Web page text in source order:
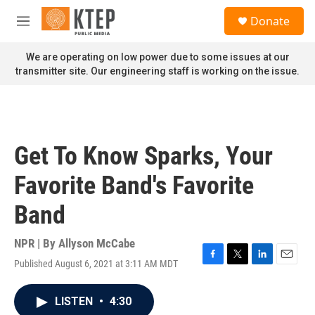
Skip to main content
M
n
u
Donate
We are operating on low power due to some issues at our
transmitter site. Our engineering staff is working on the issue.
Get To Know Sparks, Your
Favorite Band's Favorite
Band
NPR | By Allyson McCabe
Published August 6, 2021 at 3:11 AM MDT
F
T
L
E
LISTEN • 4:30